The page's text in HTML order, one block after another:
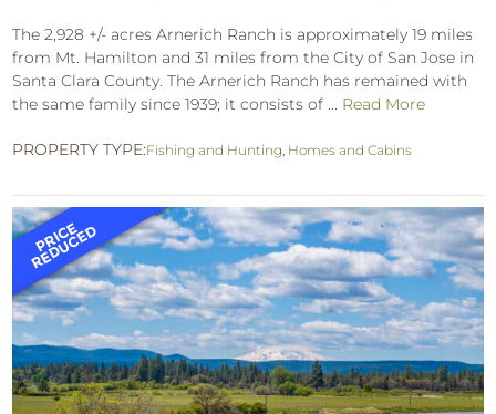
The 2,928 +/- acres Arnerich Ranch is approximately 19 miles
from Mt. Hamilton and 31 miles from the City of San Jose in
Santa Clara County. The Arnerich Ranch has remained with
the same family since 1939; it consists of ... Read More
PROPERTY TYPE:Fishing and Hunting, Homes and Cabins